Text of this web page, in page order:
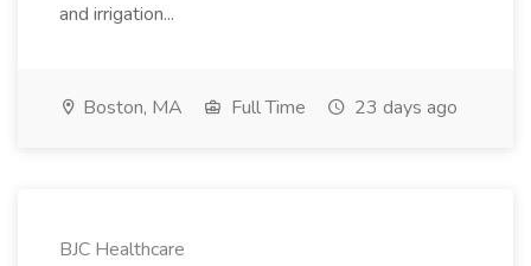
and irrigation...
Boston, MA Full Time 23 days ago
BJC Healthcare